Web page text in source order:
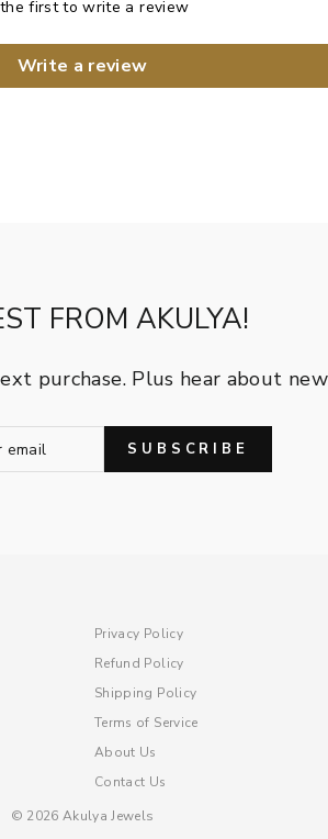
first to write a review
Write a review
FROM AKULYA!
purchase. Plus hear about
YOURSUBSCRIBE
Privacy Policy
Refund Policy
Shipping Policy
Terms of Service
About Us
Contact Us
© 2026 Akulya Jewels